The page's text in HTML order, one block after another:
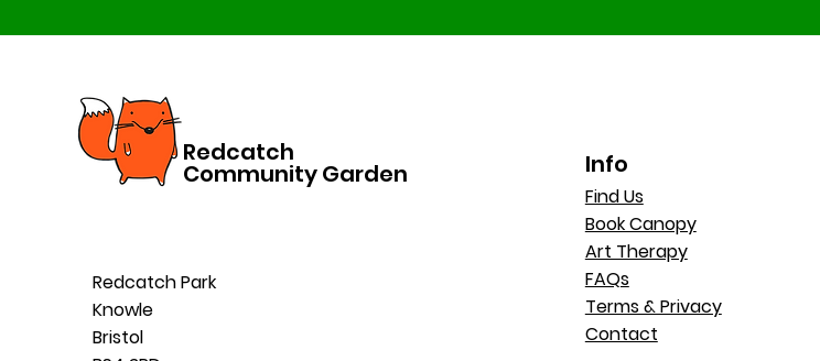
Redcatch
Community Garden
Redcatch Park
Knowle
Bristol
Info
Find Us
Book Canopy
Art Therapy
FAQs
Terms & Privacy
Contact